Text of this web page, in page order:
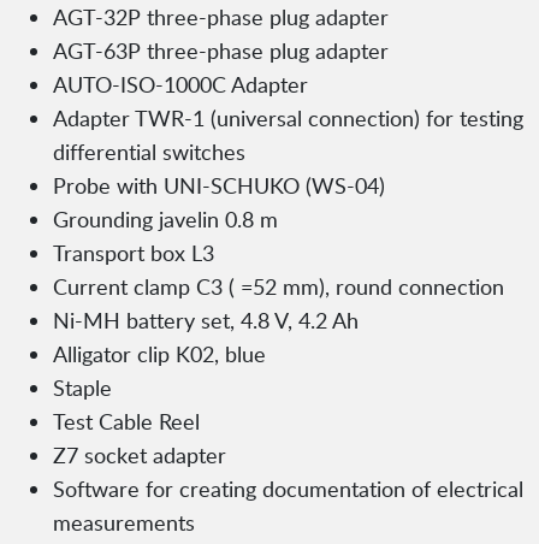
AGT-32P three-phase plug adapter
AGT-63P three-phase plug adapter
AUTO-ISO-1000C Adapter
Adapter TWR-1 (universal connection) for testing
differential switches
Probe with UNI-SCHUKO (WS-04)
Grounding javelin 0.8 m
Transport box L3
Current clamp C3 ( =52 mm), round connection
Ni-MH battery set, 4.8 V, 4.2 Ah
Alligator clip K02, blue
Staple
Test Cable Reel
Z7 socket adapter
Software for creating documentation of electrical
measurements